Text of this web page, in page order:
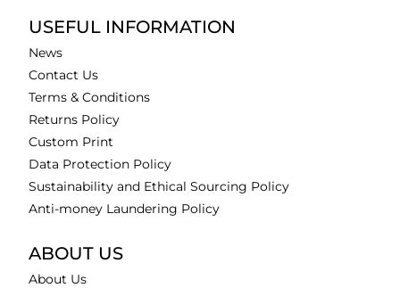
USEFUL INFORMATION
News
Contact Us
Terms & Conditions
Returns Policy
Custom Print
Data Protection Policy
Sustainability and Ethical Sourcing Policy
Anti-money Laundering Policy
ABOUT US
About Us